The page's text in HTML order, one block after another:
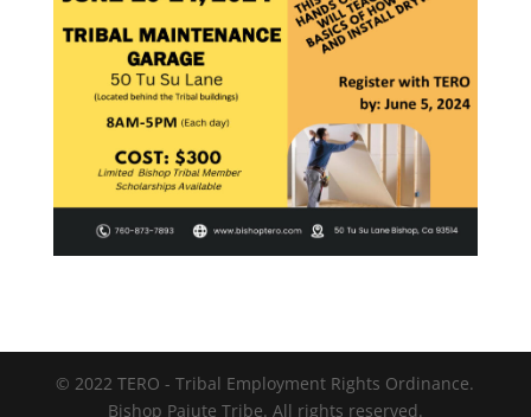
© 2022 TERO - Tribal Employment Rights Ordinance.
Bishop Paiute Tribe. All rights reserved.